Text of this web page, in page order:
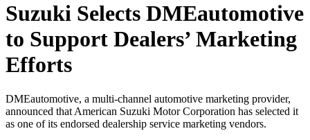
Suzuki Selects DMEautomotive
to Support Dealers’ Marketing
Efforts
DMEautomotive, a multi-channel automotive marketing provider,
announced that American Suzuki Motor Corporation has selected it
as one of its endorsed dealership service marketing vendors.